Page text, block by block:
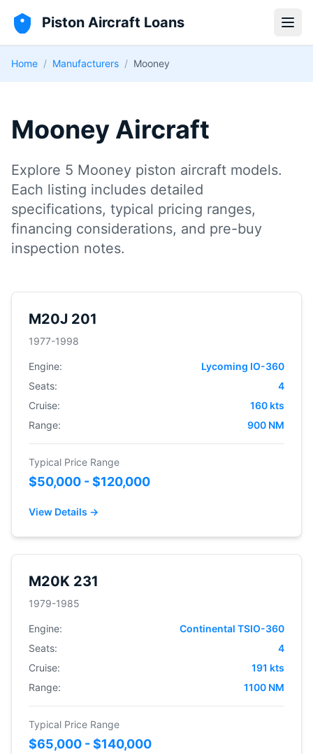
Piston Aircraft Loans
Home / Manufacturers / Mooney
Mooney Aircraft
Explore 5 Mooney piston aircraft models.
Each listing includes detailed
specifications, typical pricing ranges,
financing considerations, and pre-buy
inspection notes.
M20J 201
1977-1998
Engine:
Lycoming IO-360
Seats:
4
Cruise:
160 kts
Range:
900 NM
Typical Price Range
$50,000 - $120,000
View Details →
M20K 231
1979-1985
Engine:
Continental TSIO-360
Seats:
4
Cruise:
191 kts
Range:
1100 NM
Typical Price Range
$65,000 - $140,000